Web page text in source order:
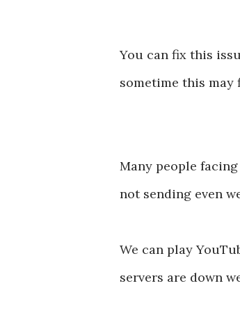
You can fix this
sometime this
Many people
not sending even
We can play
servers are down